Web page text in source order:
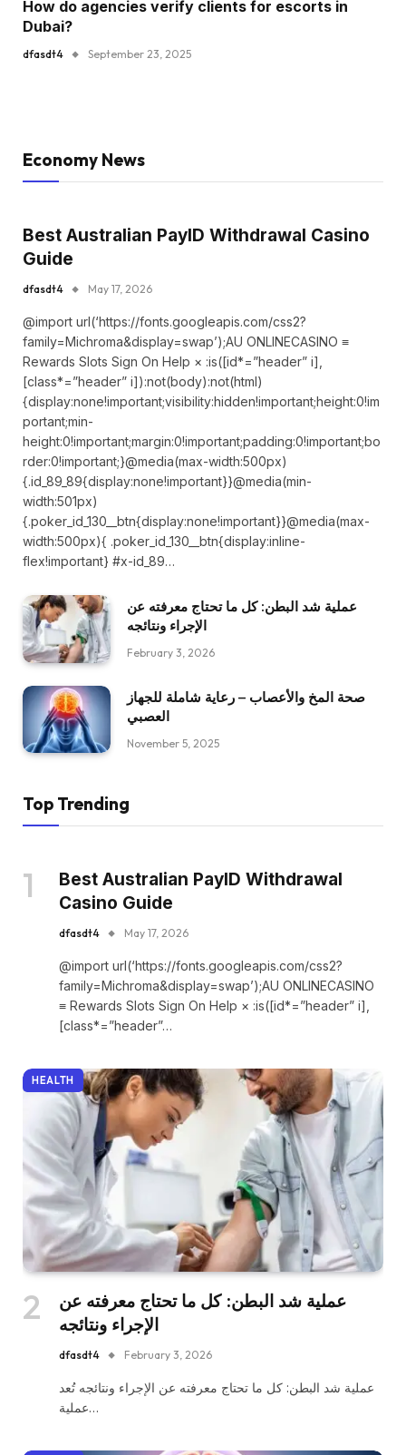
How do agencies verify clients for escorts in
Dubai?
dfasdt4 September 23, 2025
Economy News
Best Australian PayID Withdrawal Casino
Guide
dfasdt4 May 17, 2026
@import url(‘https://fonts.googleapis.com/css2?
family=Michroma&display=swap’);AU ONLINECASINO ≡
Rewards Slots Sign On Help × :is([id*=”header” i],
[class*=”header” i]):not(body):not(html)
{display:none!important;visibility:hidden!important;height:0!im
portant;min-
height:0!important;margin:0!important;padding:0!important;bo
rder:0!important;}@media(max-width:500px)
{.id_89_89{display:none!important}}@media(min-
width:501px)
{.poker_id_130__btn{display:none!important}}@media(max-
width:500px){ .poker_id_130__btn{display:inline-
flex!important} #x-id_89…
عملية شد البطن: كل ما تحتاج معرفته عن
الإجراء ونتائجه
February 3, 2026
صحة المخ والأعصاب – رعاية شاملة للجهاز
العصبي
November 5, 2025
Top Trending
Best Australian PayID Withdrawal
Casino Guide
dfasdt4 May 17, 2026
@import url(‘https://fonts.googleapis.com/css2?
family=Michroma&display=swap’);AU ONLINECASINO
≡ Rewards Slots Sign On Help × :is([id*=”header” i],
[class*=”header”…
HEALTH
عملية شد البطن: كل ما تحتاج معرفته عن
الإجراء ونتائجه
dfasdt4 February 3, 2026
عملية شد البطن: كل ما تحتاج معرفته عن الإجراء ونتائجه تُعد
عملية…